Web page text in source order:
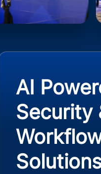
AI
Security